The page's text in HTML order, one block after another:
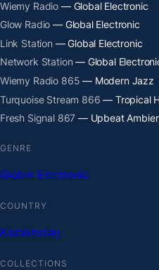
Wiemy Radio — Global Electronic
Glow Radio — Global Electronic
Link Station — Global Electronic
Network Station — Global
Wiemy Radio 865 — Modern Jazz
Turquoise Stream 866 — Tropical
Fresh Signal 867 — Upbeat
GENRE
Global Electronic
COUNTRY
Kazakhstan
COLLECTIONS